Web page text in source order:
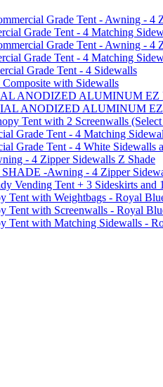
Grade Tent - Awning - 4
Grade Tent - 4 Matching
Grade Tent - Awning - 4
Grade Tent - 4 Matching
Grade Tent - 4 Sidewalls
with Sidewalls
ANODIZED ALUMINUM
ANODIZED ALUMINUM EZ
Tent with 2 Screenwalls
Grade Tent - 4 Matching
Grade Tent - 4 White Sidewalls
- 4 Zipper Sidewalls Z Shade
-Awning - 4 Zipper
Vending Tent + 3 Sideskirts and
Tent with Weightbags - Royal
Tent with Screenwalls - Royal
Tent with Matching Sidewalls -